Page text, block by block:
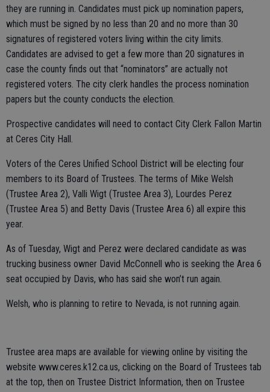
they are running in. Candidates must pick up nomination papers,
which must be signed by no less than 20 and no more than 30
signatures of registered voters living within the city limits.
Candidates are advised to get a few more than 20 signatures in
case the county finds out that “nominators” are actually not
registered voters. The city clerk handles the process nomination
papers but the county conducts the election.
Prospective candidates will need to contact City Clerk Fallon Martin
at Ceres City Hall.
Voters of the Ceres Unified School District will be electing four
members to its Board of Trustees. The terms of Mike Welsh
(Trustee Area 2), Valli Wigt (Trustee Area 3), Lourdes Perez
(Trustee Area 5) and Betty Davis (Trustee Area 6) all expire this
year.
As of Tuesday, Wigt and Perez were declared candidate as was
trucking business owner David McConnell who is seeking the Area 6
seat occupied by Davis, who has said she won’t run again.
Welsh, who is planning to retire to Nevada, is not running again.
Trustee area maps are available for viewing online by visiting the
website www.ceres.k12.ca.us, clicking on the Board of Trustees tab
at the top, then on Trustee District Information, then on Trustee